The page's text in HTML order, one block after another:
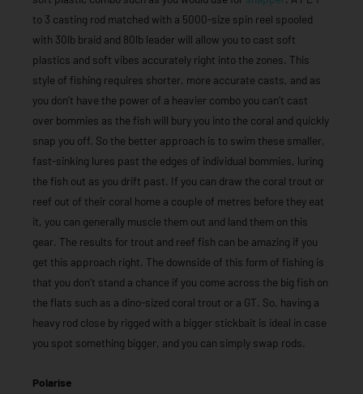
to 3 casting rod matched with a 5000-size spin reel spooled
with 30lb braid and 80lb leader will allow you to cast soft
plastics and soft vibes accurately right into the zones. This
style of fishing requires shorter, more accurate casts, and as
you don’t have the power of a heavier combo you can’t cast
over bommies as the fish will bury you into the coral and quickly
snap you off. So the better approach is to swim these smaller,
fast-sinking lures past the edges of individual bommies, luring
the fish out as you drift past. If you can draw the coral trout or
reef out of their coral home a couple of metres before they eat
it, you can generally muscle them out and land them on this
gear. The results for trout and reef fish can be amazing if you
get this approach right. The downside of this form of fishing is
that you don’t stand a chance if you come across the big fish on
the flats such as a dino-sized coral trout or a GT. So, having a
heavy rod close by rigged with a bigger stickbait is ideal in case
you spot something bigger, and you can simply swap rods.
Polarise